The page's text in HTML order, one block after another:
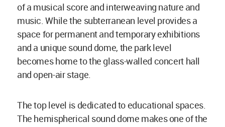
of a musical score and interweaving nature and
music. While the subterranean level provides a
space for permanent and temporary exhibitions
and a unique sound dome, the park level
becomes home to the glass-walled concert hall
and open-air stage.
The top level is dedicated to educational spaces.
The hemispherical sound dome makes one of the